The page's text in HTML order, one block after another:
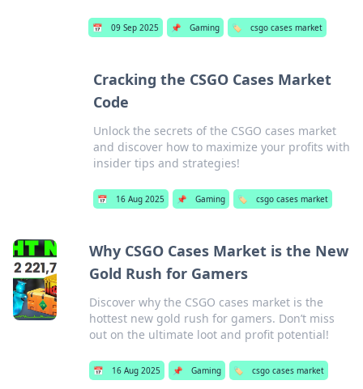
📅 09 Sep 2025 📌 Gaming 🏷️ csgo cases market
Cracking the CSGO Cases Market
Code
Unlock the secrets of the CSGO cases market
and discover how to maximize your profits with
insider tips and strategies!
📅 16 Aug 2025 📌 Gaming 🏷️ csgo cases market
Why CSGO Cases Market is the New
Gold Rush for Gamers
Discover why the CSGO cases market is the
hottest new gold rush for gamers. Don’t miss
out on the ultimate loot and profit potential!
📅 16 Aug 2025 📌 Gaming 🏷️ csgo cases market